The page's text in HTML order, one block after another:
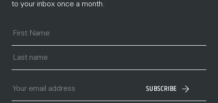
to your inbox once a month.
SUBSCRIBE